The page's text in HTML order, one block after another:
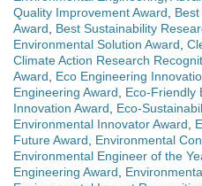
Quality Improvement Award,
Award, Best Sustainability
Environmental Solution Award,
Climate Action Research
Award, Eco Engineering
Engineering Award, Eco-Friendly
Innovation Award, Eco-
Environmental Innovator Award,
Future Award, Environmental
Environmental Engineer of the
Engineering Award,